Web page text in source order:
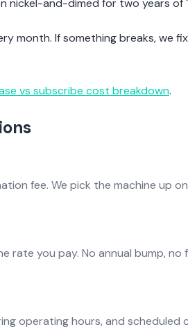
nickel-and-dimed for two years of
month. If something breaks, we
vs subscribe cost breakdown.
fee. We pick the machine up
rate you pay. No annual bump, no
operating hours, and scheduled